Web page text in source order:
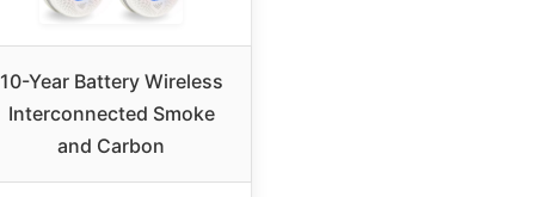
10-Year Battery Wireless
Interconnected Smoke
and Carbon